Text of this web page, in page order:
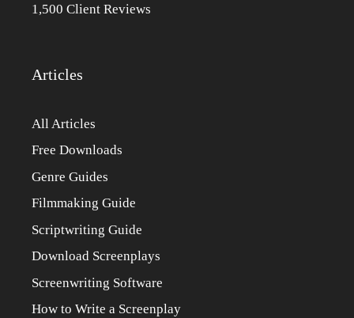
1,500 Client Reviews
Articles
All Articles
Free Downloads
Genre Guides
Filmmaking Guide
Scriptwriting Guide
Download Screenplays
Screenwriting Software
How to Write a Screenplay